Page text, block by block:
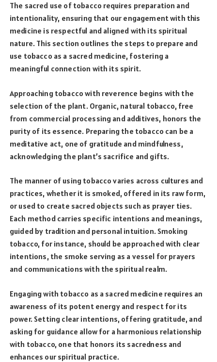
The sacred use of tobacco requires preparation and
intentionality, ensuring that our engagement with this
medicine is respectful and aligned with its spiritual
nature. This section outlines the steps to prepare and
use tobacco as a sacred medicine, fostering a
meaningful connection with its spirit.
Approaching tobacco with reverence begins with the
selection of the plant. Organic, natural tobacco, free
from commercial processing and additives, honors the
purity of its essence. Preparing the tobacco can be a
meditative act, one of gratitude and mindfulness,
acknowledging the plant’s sacrifice and gifts.
The manner of using tobacco varies across cultures and
practices, whether it is smoked, offered in its raw form,
or used to create sacred objects such as prayer ties.
Each method carries specific intentions and meanings,
guided by tradition and personal intuition. Smoking
tobacco, for instance, should be approached with clear
intentions, the smoke serving as a vessel for prayers
and communications with the spiritual realm.
Engaging with tobacco as a sacred medicine requires an
awareness of its potent energy and respect for its
power. Setting clear intentions, offering gratitude, and
asking for guidance allow for a harmonious relationship
with tobacco, one that honors its sacredness and
enhances our spiritual practice.